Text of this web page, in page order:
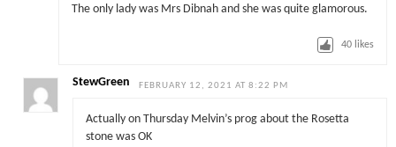
The only lady was Mrs Dibnah and she was quite glamorous.
40 likes
StewGreen FEBRUARY 12, 2021 AT 8:22 PM
Actually on Thursday Melvin’s prog about the Rosetta
stone was OK